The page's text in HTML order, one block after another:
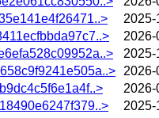
2025-
2026-
2025-
2026-
2026-
2025-